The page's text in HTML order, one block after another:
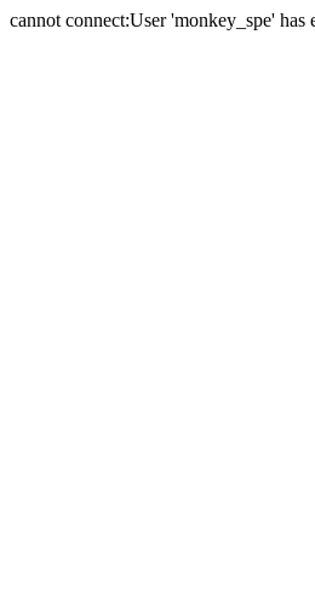
cannot connect:User 'monkey_spe'